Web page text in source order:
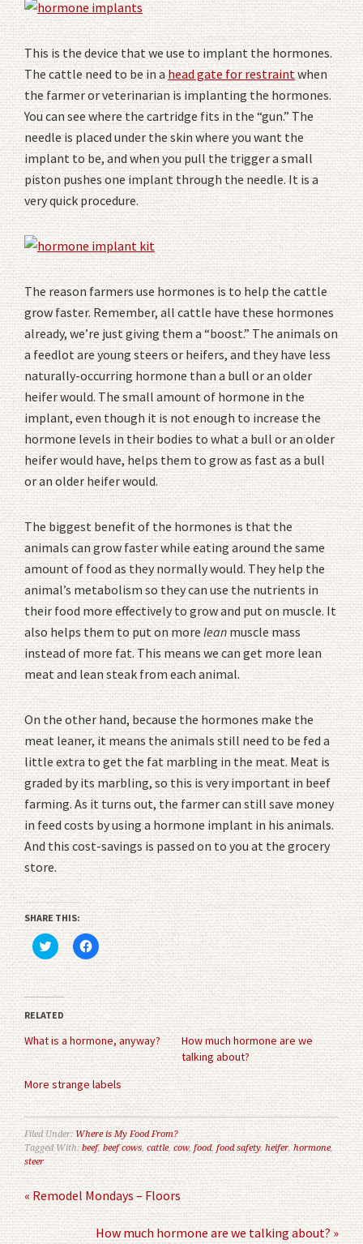
This is the device that we use to implant the hormones.
The cattle need to be in ahead gate for restraintwhen
the farmer or veterinarian is implanting the hormones.
You can see where the cartridge fits in the “gun.” The
needle is placed under the skin where you want the
implant to be, and when you pull the trigger a small
piston pushes one implant through the needle. It is a
very quick procedure.
The reason farmers use hormones is to help the cattle
grow faster. Remember, all cattle have these hormones
already, we’re just giving them a “boost.” The animals on
a feedlot are young steers or heifers, and they have less
naturally-occurring hormone than a bull or an older
heifer would. The small amount of hormone in the
implant, even though it is not enough to increase the
hormone levels in their bodies to what a bull or an older
heifer would have, helps them to grow as fast as a bull
or an older heifer would.
The biggest benefit of the hormones is that the
animals can grow faster while eating around the same
amount of food as they normally would. They help the
animal’s metabolism so they can use the nutrients in
their food more effectively to grow and put on muscle. It
also helps them to put on moreleanmuscle mass
instead of more fat. This means we can get more lean
meat and lean steak from each animal.
On the other hand, because the hormones make the
meat leaner, it means the animals still need to be fed a
little extra to get the fat marbling in the meat. Meat is
graded by its marbling, so this is very important in beef
farming. As it turns out, the farmer can still save money
in feed costs by using a hormone implant in his animals.
And this cost-savings is passed on to you at the grocery
store.
SHARE THIS:
Click
to
share
on
Twitter
(Opens
in
new
window)
Click
to
share
on
Facebook
(Opens
in
new
window)
RELATED
What is a hormone, anyway?
How much hormone are we
talking about?
More strange labels
Filed Under:Where is My Food From?
Tagged With:beef, beef cows, cattle,cow,food,food safety, heifer,hormone,
steer
« Remodel Mondays – Floors
How much hormone are we talking about? »